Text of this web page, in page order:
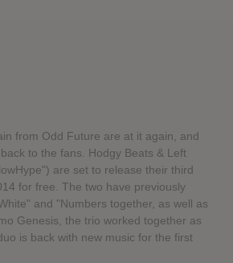
from Odd Future are at it again, and
to the fans. Hodgy Beats & Left
are set to release their third
for free. The two have previously
and "Numbers together, as well as
Genesis, the trio worked together as
is back with new music for the first